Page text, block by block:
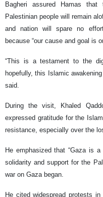
Bagheri assured Hamas
Palestinian people will remain
and nation will spare no
because “our cause and goal is
“This is a testament to the
hopefully, this Islamic
said.
During the visit, Khaled
expressed gratitude for the
resistance, especially over the
He emphasized that “Gaza is
solidarity and support for the
war on Gaza began.
He cited widespread protests